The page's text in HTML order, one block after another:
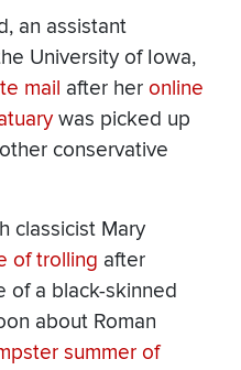
an assistant
University of Iowa,
mail after her online
was picked up
conservative
classicist Mary
of trolling after
of a black-skinned
about Roman
summer of